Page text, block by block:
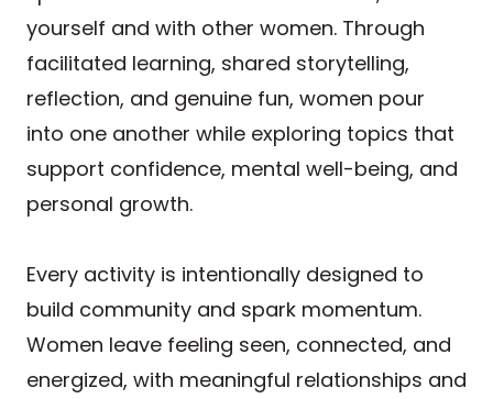
yourself and with other women. Through
facilitated learning, shared storytelling,
reflection, and genuine fun, women pour
into one another while exploring topics that
support confidence, mental well-being, and
personal growth.
Every activity is intentionally designed to
build community and spark momentum.
Women leave feeling seen, connected, and
energized, with meaningful relationships and